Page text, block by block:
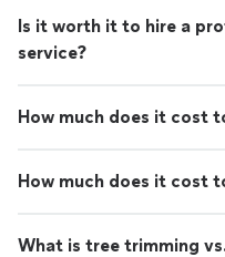
Is it worth it to hire a
service?
How much does it cost
How much does it cost
What is tree trimming